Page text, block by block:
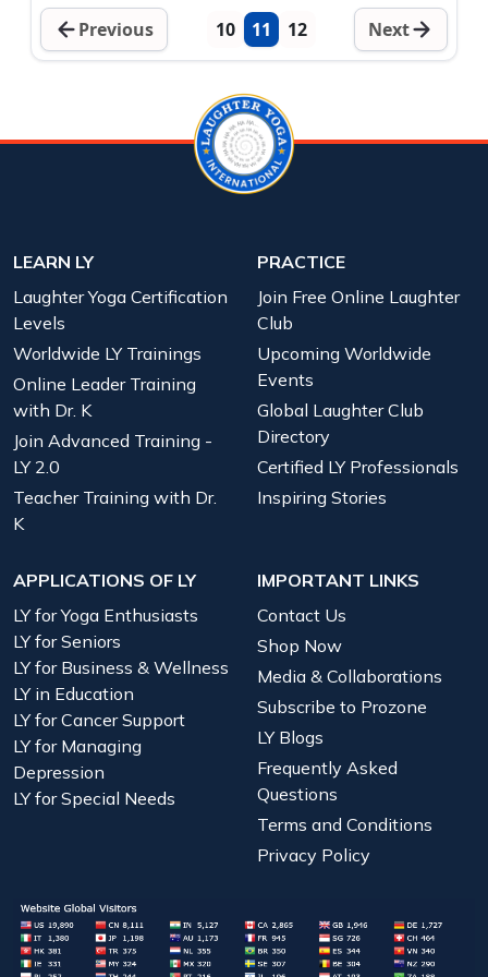
Previous 10 11 12 Next
LEARN LY
Laughter Yoga Certification
Levels
Worldwide LY Trainings
Online Leader Training
with Dr. K
Join Advanced Training -
LY 2.0
Teacher Training with Dr.
K
PRACTICE
Join Free Online Laughter
Club
Upcoming Worldwide
Events
Global Laughter Club
Directory
Certified LY Professionals
Inspiring Stories
APPLICATIONS OF LY
LY for Yoga Enthusiasts
LY for Seniors
LY for Business & Wellness
LY in Education
LY for Cancer Support
LY for Managing
Depression
LY for Special Needs
IMPORTANT LINKS
Contact Us
Shop Now
Media & Collaborations
Subscribe to Prozone
LY Blogs
Frequently Asked
Questions
Terms and Conditions
Privacy Policy